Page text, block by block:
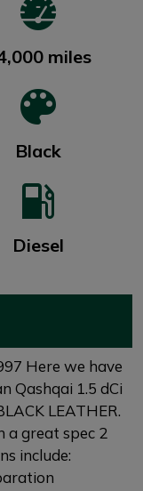
miles
Black
Diesel
Here we have
Qashqai 1.5 dCi
LEATHER.
a great spec 2
include: